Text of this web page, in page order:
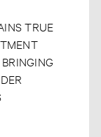
TRUE